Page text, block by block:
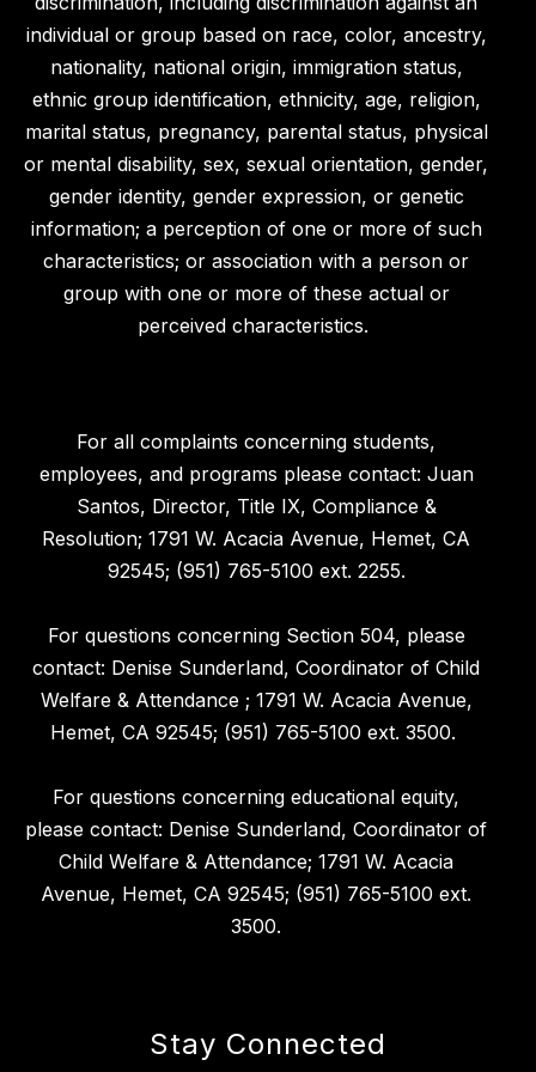
individual or group based on race, color, ancestry,
nationality, national origin, immigration status,
ethnic group identification, ethnicity, age, religion,
marital status, pregnancy, parental status, physical
or mental disability, sex, sexual orientation, gender,
gender identity, gender expression, or genetic
information; a perception of one or more of such
characteristics; or association with a person or
group with one or more of these actual or
perceived characteristics.
For all complaints concerning students,
employees, and programs please contact: Juan
Santos, Director, Title IX, Compliance &
Resolution; 1791 W. Acacia Avenue, Hemet, CA
92545; (951) 765-5100 ext. 2255.
For questions concerning Section 504, please
contact: Denise Sunderland, Coordinator of Child
Welfare & Attendance ; 1791 W. Acacia Avenue,
Hemet, CA 92545; (951) 765-5100 ext. 3500.
For questions concerning educational equity,
please contact: Denise Sunderland, Coordinator of
Child Welfare & Attendance; 1791 W. Acacia
Avenue, Hemet, CA 92545; (951) 765-5100 ext.
3500.
Stay Connected